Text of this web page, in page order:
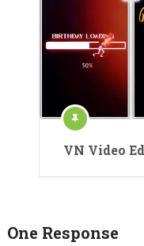
VN Video
One Response